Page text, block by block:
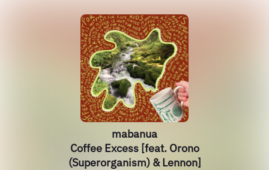
mabanua
Coffee Excess [feat. Orono
(Superorganism) & Lennon]